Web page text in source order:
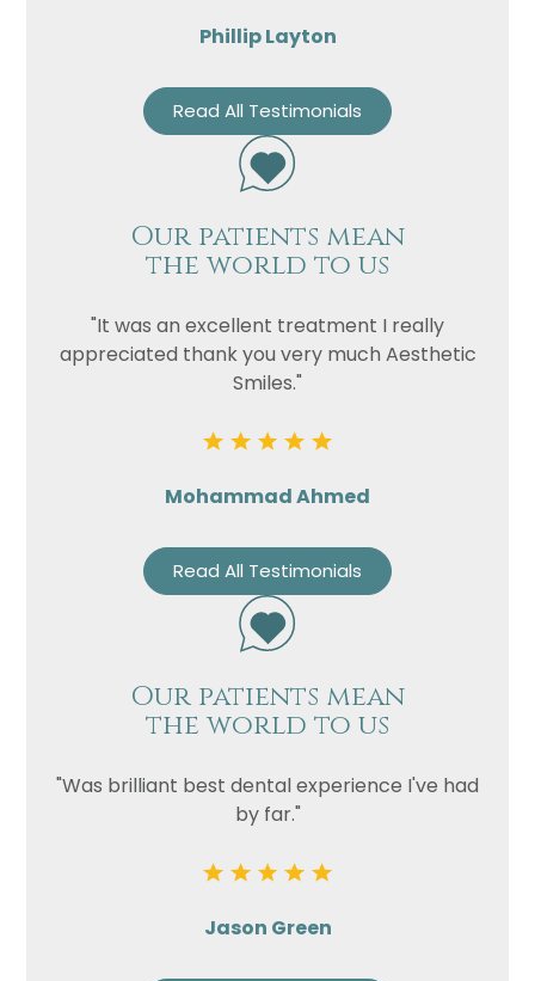
Phillip Layton
Read All Testimonials
Our patients mean
the world to us
"It was an excellent treatment I really
appreciated thank you very much Aesthetic
Smiles."
Mohammad Ahmed
Read All Testimonials
Our patients mean
the world to us
"Was brilliant best dental experience I've had
by far."
Jason Green